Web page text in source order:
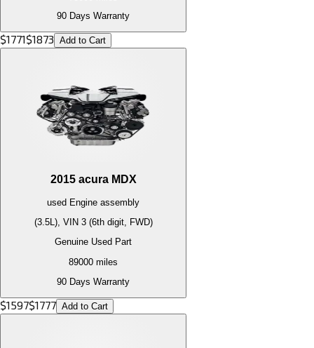
90 Days Warranty
$1771$1873 Add to Cart
2015 acura MDX
used Engine assembly
(3.5L), VIN 3 (6th digit, FWD)
Genuine Used Part
89000 miles
90 Days Warranty
$1597$1777 Add to Cart